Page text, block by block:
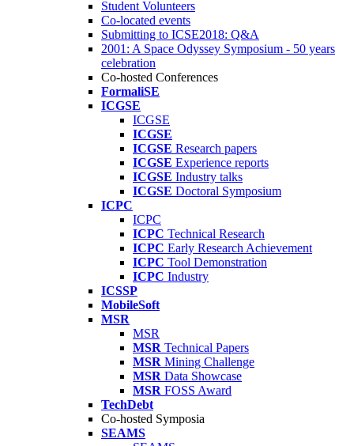
Student Volunteers
Co-located events
Submitting to ICSE2018: Q&A
2001: A Space Odyssey Symposium - 50 years
celebration
Co-hosted Conferences
FormaliSE
ICGSE
ICGSE
ICGSE
ICGSE Research papers
ICGSE Experience reports
ICGSE Industry talks
ICGSE Doctoral Symposium
ICPC
ICPC
ICPC Technical Research
ICPC Early Research Achievement
ICPC Tool Demonstration
ICPC Industry
ICSSP
MobileSoft
MSR
MSR
MSR Technical Papers
MSR Mining Challenge
MSR Data Showcase
MSR FOSS Award
TechDebt
Co-hosted Symposia
SEAMS